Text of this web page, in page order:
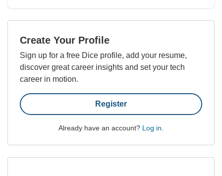
Create Your Profile
Sign up for a free Dice profile, add your resume,
discover great career insights and set your tech
career in motion.
Register
Already have an account? Log in